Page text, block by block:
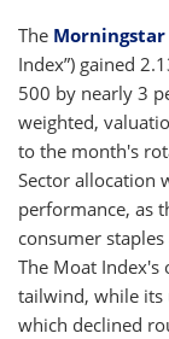
The Morningstar
Index”) gained
500 by nearly 3
weighted,
to the month's
Sector allocation
performance, as
consumer
The Moat Index's
tailwind, while its
which declined